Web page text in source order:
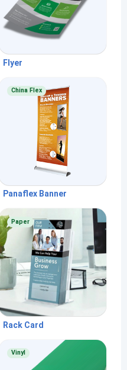
Flyer
China Flex
Panaflex Banner
Paper
Rack Card
Vinyl